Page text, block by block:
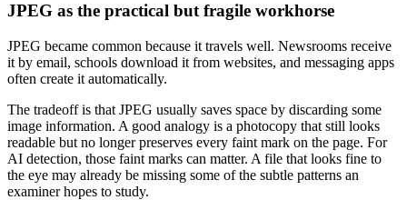
JPEG as the practical but fragile workhorse
JPEG became common because it travels well. Newsrooms receive
it by email, schools download it from websites, and messaging apps
often create it automatically.
The tradeoff is that JPEG usually saves space by discarding some
image information. A good analogy is a photocopy that still looks
readable but no longer preserves every faint mark on the page. For
AI detection, those faint marks can matter. A file that looks fine to
the eye may already be missing some of the subtle patterns an
examiner hopes to study.